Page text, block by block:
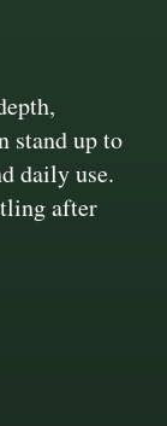
stand up to
daily use.
after